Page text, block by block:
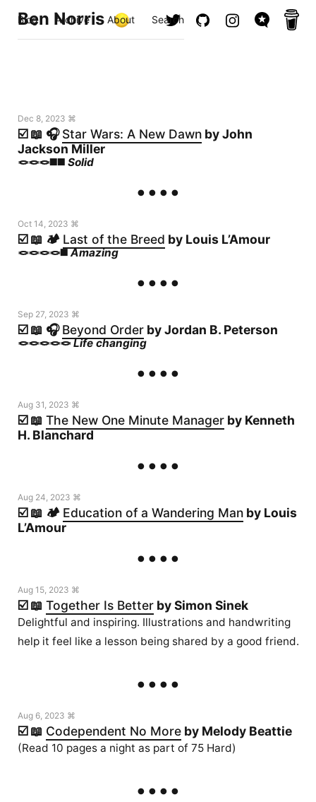
Ben Norris
Blog Archive About Search
Dec 8, 2023 ⌘
☑️ 📖 🎧Star Wars: A New Dawnby John
Jackson Miller
🪢🪢🪢◼️◼️ Solid
Oct 14, 2023 ⌘
☑️ 📖 🏕️ Last of the Breed by Louis L’Amour
🪢🪢🪢🪢◼️Amazing
Sep 27, 2023 ⌘
☑️ 📖 🎧Beyond Orderby Jordan B. Peterson
🪢🪢🪢🪢🪢Life changing
Aug 31, 2023 ⌘
☑️ 📖 The New One Minute Managerby Kenneth
H. Blanchard
Aug 24, 2023 ⌘
☑️ 📖 🏕️ Education of a Wandering Manby Louis
L’Amour
Aug 15, 2023 ⌘
☑️ 📖 Together Is Betterby Simon Sinek
Delightful and inspiring. Illustrations and handwriting
help it feel like a lesson being shared by a good friend.
Aug 6, 2023 ⌘
☑️ 📖 Codependent No Moreby Melody Beattie
(Read 10 pages a night as part of 75 Hard)